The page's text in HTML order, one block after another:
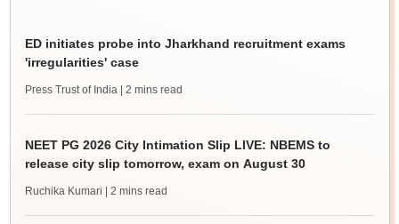
ED initiates probe into Jharkhand recruitment exams
'irregularities' case
Press Trust of India | 2 mins read
NEET PG 2026 City Intimation Slip LIVE: NBEMS to
release city slip tomorrow, exam on August 30
Ruchika Kumari | 2 mins read